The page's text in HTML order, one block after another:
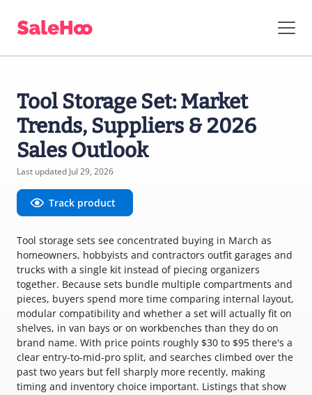
Tool Storage Set: Market
Trends, Suppliers & 2026
Sales Outlook
Last updated Jul 29, 2026
Track product
Tool storage sets see concentrated buying in March as
homeowners, hobbyists and contractors outfit garages and
trucks with a single kit instead of piecing organizers
together. Because sets bundle multiple compartments and
pieces, buyers spend more time comparing internal layout,
modular compatibility and whether a set will actually fit on
shelves, in van bays or on workbenches than they do on
brand name. With price points roughly $30 to $95 there's a
clear entry-to-mid-pro split, and searches climbed over the
past two years but fell sharply more recently, making
timing and inventory choice important. Listings that show